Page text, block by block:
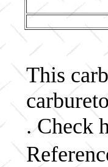
This
. Check